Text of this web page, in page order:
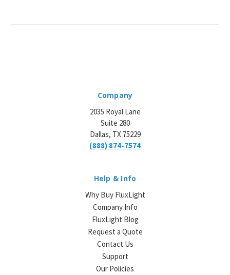
Company
2035 Royal Lane
Suite 280
Dallas, TX 75229
(888) 874-7574
Help & Info
Why Buy FluxLight
Company Info
FluxLight Blog
Request a Quote
Contact Us
Support
Our Policies